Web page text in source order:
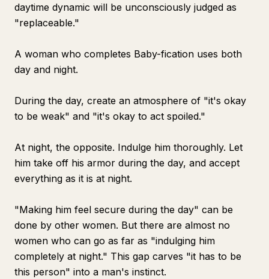
daytime dynamic will be unconsciously judged as
"replaceable."
A woman who completes Baby-fication uses both
day and night.
During the day, create an atmosphere of "it's okay
to be weak" and "it's okay to act spoiled."
At night, the opposite. Indulge him thoroughly. Let
him take off his armor during the day, and accept
everything as it is at night.
"Making him feel secure during the day" can be
done by other women. But there are almost no
women who can go as far as "indulging him
completely at night." This gap carves "it has to be
this person" into a man's instinct.